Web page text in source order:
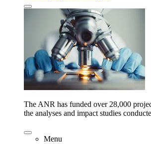
The ANR has funded over 28,000
the analyses and impact studies
Menu